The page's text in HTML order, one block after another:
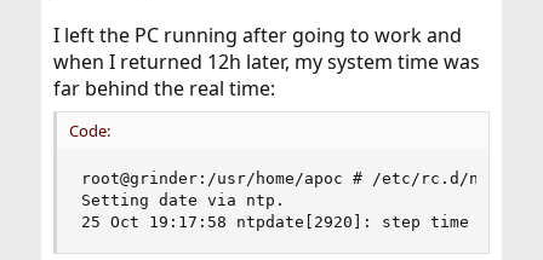
I left the PC running after going to work and
when I returned 12h later, my system time was
far behind the real time:
Code:
root@grinder:/usr/home/apoc # /etc/rc.d/
Setting date via ntp.
25 Oct 19:17:58 ntpdate[2920]: step time server